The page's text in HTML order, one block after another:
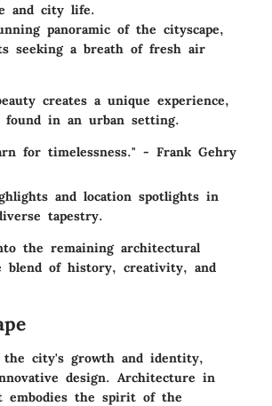
and city life.
panoramic of the cityscape,
seeking a breath of fresh air
creates a unique experience,
in an urban setting.
for timelessness." - Frank Gehry
and location spotlights in
tapestry.
the remaining architectural
blend of history, creativity, and
the city's growth and identity,
design. Architecture in
embodies the spirit of the